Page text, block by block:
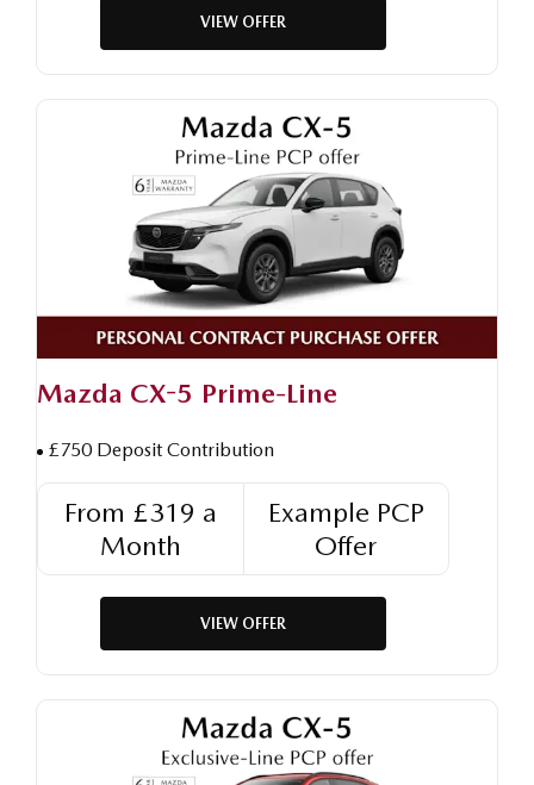
VIEW OFFER
Mazda CX-5 Prime-Line
£750 Deposit Contribution
From £319 a
Month
Example PCP
Offer
VIEW OFFER